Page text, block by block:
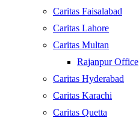
Caritas Faisalabad
Caritas Lahore
Caritas Multan
Rajanpur Office
Caritas Hyderabad
Caritas Karachi
Caritas Quetta